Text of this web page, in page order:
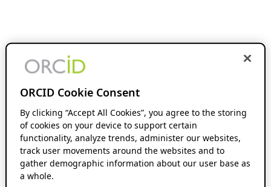
ORCID Cookie Consent
By clicking “Accept All Cookies”, you agree to the storing
of cookies on your device to support certain
functionality, analyze trends, administer our websites,
track user movements around the websites and to
gather demographic information about our user base as
a whole.